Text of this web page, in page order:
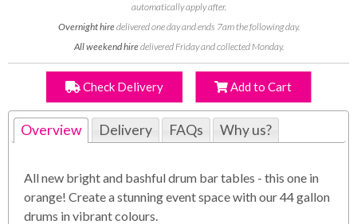
automatically apply after.
Overnight hiredelivered one day and ends 7am the following day.
All weekend hiredelivered Friday and collected Monday.
Check Delivery Add to Cart
Overview Delivery FAQs Why us?
All new bright and bashful drum bar tables - this one in
orange! Create a stunning event space with our 44 gallon
drums in vibrant colours.